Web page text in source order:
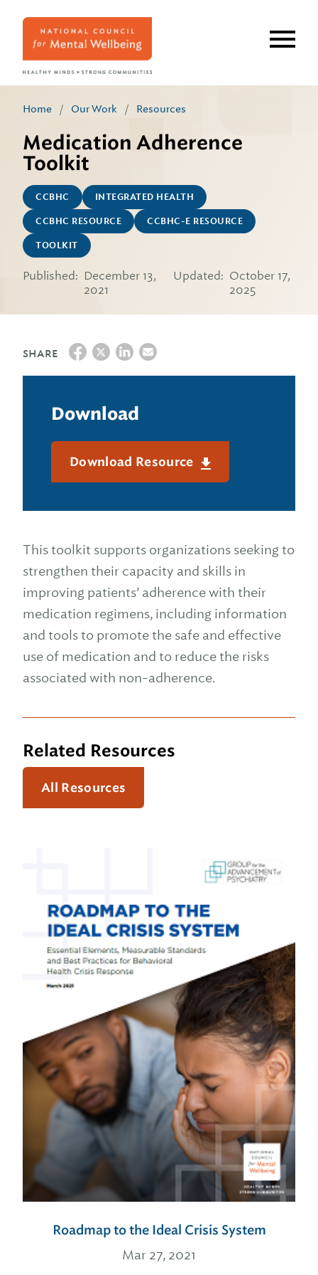
Home / Our Work / Resources
Medication Adherence
Toolkit
CCBHC INTEGRATED HEALTH
CCBHC RESOURCE CCBHC-E RESOURCE
TOOLKIT
Published: December 13,
2021
Updated: October 17,
2025
SHARE
Download
Download Resource
This toolkit supports organizations seeking to
strengthen their capacity and skills in
improving patients’ adherence with their
medication regimens, including information
and tools to promote the safe and effective
use of medication and to reduce the risks
associated with non-adherence.
Related Resources
All Resources
Roadmap to the Ideal Crisis System
Mar 27, 2021